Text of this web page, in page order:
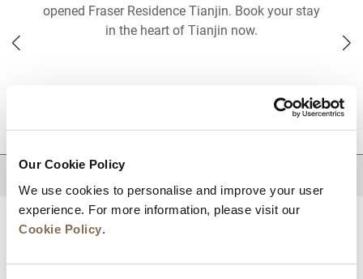
Our Cookie Policy
We use cookies to personalise and improve your user
experience. For more information, please visit our
Cookie Policy.
opened Fraser Residence Tianjin. Book your stay
in the heart of Tianjin now.